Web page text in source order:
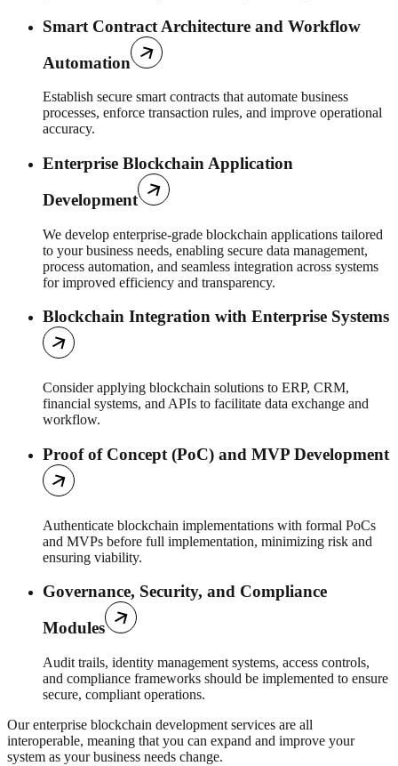
Smart Contract Architecture and Workflow
Automation
Establish secure smart contracts that automate business
processes, enforce transaction rules, and improve operational
accuracy.
Enterprise Blockchain Application
Development
We develop enterprise-grade blockchain applications tailored
to your business needs, enabling secure data management,
process automation, and seamless integration across systems
for improved efficiency and transparency.
Blockchain Integration with Enterprise Systems
Consider applying blockchain solutions to ERP, CRM,
financial systems, and APIs to facilitate data exchange and
workflow.
Proof of Concept (PoC) and MVP Development
Authenticate blockchain implementations with formal PoCs
and MVPs before full implementation, minimizing risk and
ensuring viability.
Governance, Security, and Compliance
Modules
Audit trails, identity management systems, access controls,
and compliance frameworks should be implemented to ensure
secure, compliant operations.
Our enterprise blockchain development services are all
interoperable, meaning that you can expand and improve your
system as your business needs change.